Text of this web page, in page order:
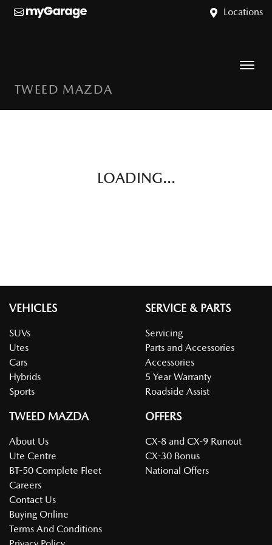
Locations
TWEED MAZDA
LOADING...
VEHICLES
SUVs
Utes
Cars
Hybrids
Sports
SERVICE & PARTS
Servicing
Parts and Accessories
Accessories
5 Year Warranty
Roadside Assist
TWEED MAZDA
About Us
Ute Centre
BT-50 Complete Fleet
Careers
Contact Us
Buying Online
Terms And Conditions
OFFERS
CX-8 and CX-9 Runout
CX-30 Bonus
National Offers